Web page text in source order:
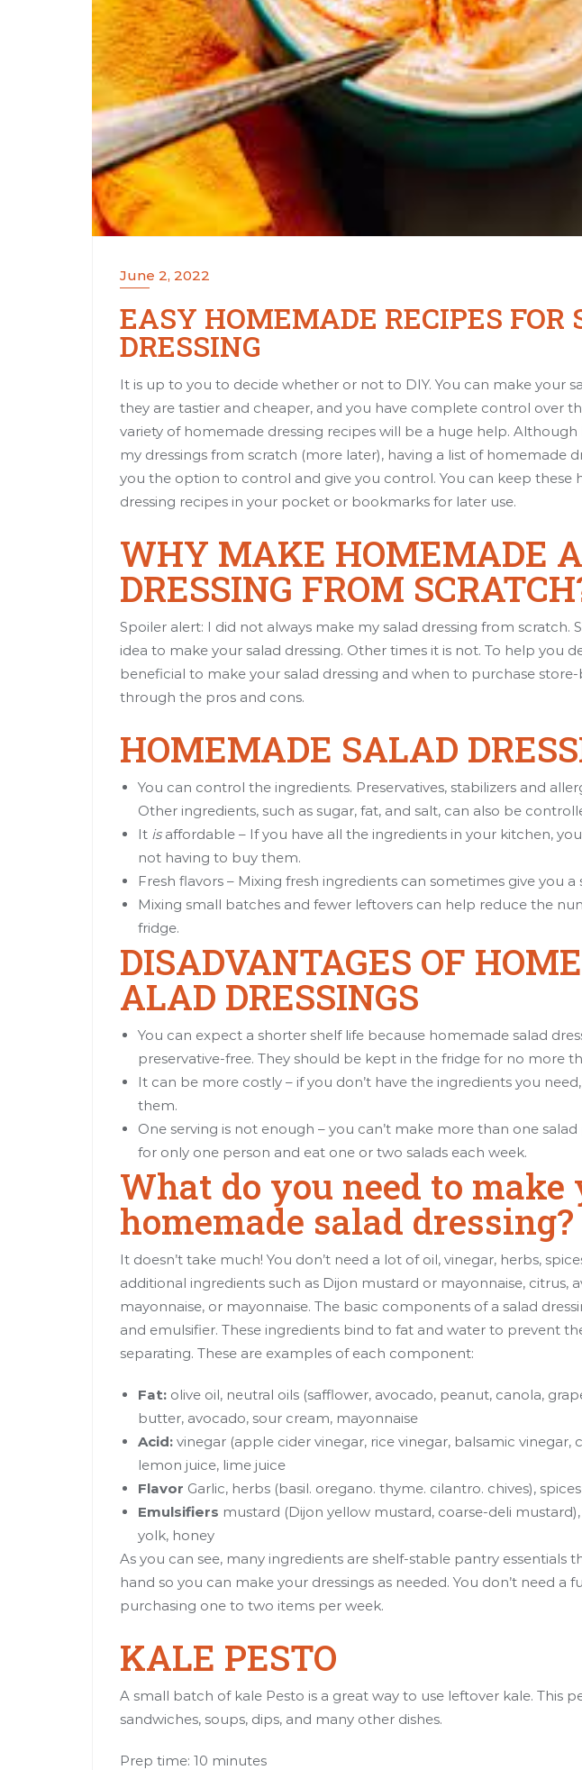
June 2, 2022
EASY HOMEMADE RECIPES FOR
DRESSING
It is up to you to decide whether or not to DIY. You can make your
they are tastier and cheaper, and you have complete control over
variety of homemade dressing recipes will be a huge help. Although
my dressings from scratch (more later), having a list of homemade
you the option to control and give you control. You can keep these
dressing recipes in your pocket or bookmarks for later use.
WHY MAKE HOMEMADE
DRESSING FROM
Spoiler alert: I did not always make my salad dressing from scratch.
idea to make your salad dressing. Other times it is not. To help you
beneficial to make your salad dressing and when to purchase
through the pros and cons.
HOMEMADE SALAD
You can control the ingredients. Preservatives, stabilizers and
Other ingredients, such as sugar, fat, and salt, can also be
It isaffordable – If you have all the ingredients in your kitchen,
not having to buy them.
Fresh flavors – Mixing fresh ingredients can sometimes give you
Mixing small batches and fewer leftovers can help reduce the
fridge.
DISADVANTAGES OF
ALAD DRESSINGS
You can expect a shorter shelf life because homemade salad
preservative-free. They should be kept in the fridge for no more
It can be more costly – if you don’t have the ingredients you
them.
One serving is not enough – you can’t make more than one
for only one person and eat one or two salads each week.
What do you need to make
homemade salad dressing?
It doesn’t take much! You don’t need a lot of oil, vinegar, herbs,
additional ingredients such as Dijon mustard or mayonnaise, citrus,
mayonnaise, or mayonnaise. The basic components of a salad
and emulsifier. These ingredients bind to fat and water to prevent
separating. These are examples of each component:
Fat: olive oil, neutral oils (safflower, avocado, peanut, canola,
butter, avocado, sour cream, mayonnaise
Acid: vinegar (apple cider vinegar, rice vinegar, balsamic vinegar,
lemon juice, lime juice
Flavor Garlic, herbs (basil. oregano. thyme. cilantro. chives), spices
Emulsifiers mustard (Dijon yellow mustard, coarse-deli
yolk, honey
As you can see, many ingredients are shelf-stable pantry essentials
hand so you can make your dressings as needed. You don’t need a
purchasing one to two items per week.
KALE PESTO
A small batch of kale Pesto is a great way to use leftover kale. This
sandwiches, soups, dips, and many other dishes.
Prep time: 10 minutes